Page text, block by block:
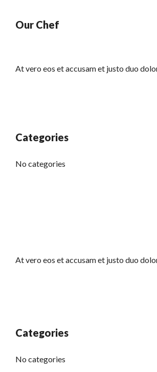
Our Chef
At vero eos et accusam et justo duo
Categories
No categories
At vero eos et accusam et justo duo
Categories
No categories